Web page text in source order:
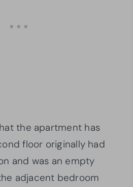
the apartment has
floor originally had
and was an empty
adjacent bedroom